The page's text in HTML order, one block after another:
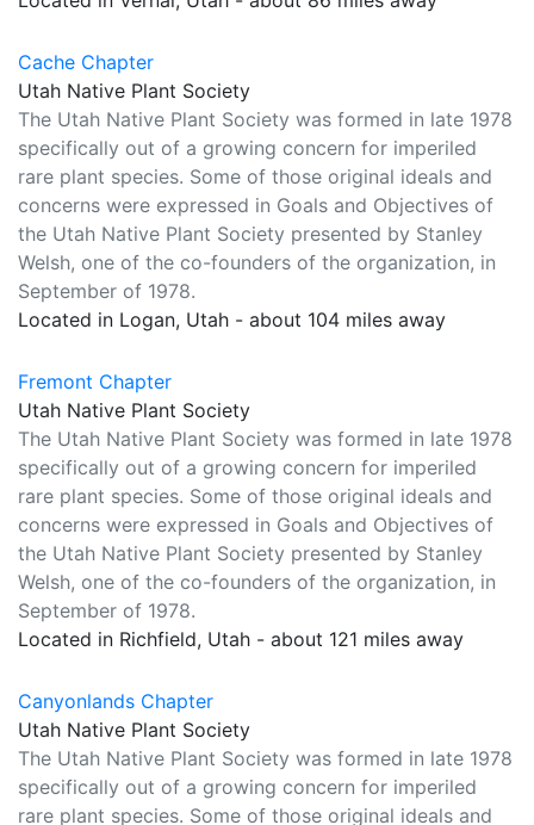
Cache Chapter
Utah Native Plant Society
The Utah Native Plant Society was formed in late 1978
specifically out of a growing concern for imperiled
rare plant species. Some of those original ideals and
concerns were expressed in Goals and Objectives of
the Utah Native Plant Society presented by Stanley
Welsh, one of the co-founders of the organization, in
September of 1978.
Located in Logan, Utah - about 104 miles away
Fremont Chapter
Utah Native Plant Society
The Utah Native Plant Society was formed in late 1978
specifically out of a growing concern for imperiled
rare plant species. Some of those original ideals and
concerns were expressed in Goals and Objectives of
the Utah Native Plant Society presented by Stanley
Welsh, one of the co-founders of the organization, in
September of 1978.
Located in Richfield, Utah - about 121 miles away
Canyonlands Chapter
Utah Native Plant Society
The Utah Native Plant Society was formed in late 1978
specifically out of a growing concern for imperiled
rare plant species. Some of those original ideals and